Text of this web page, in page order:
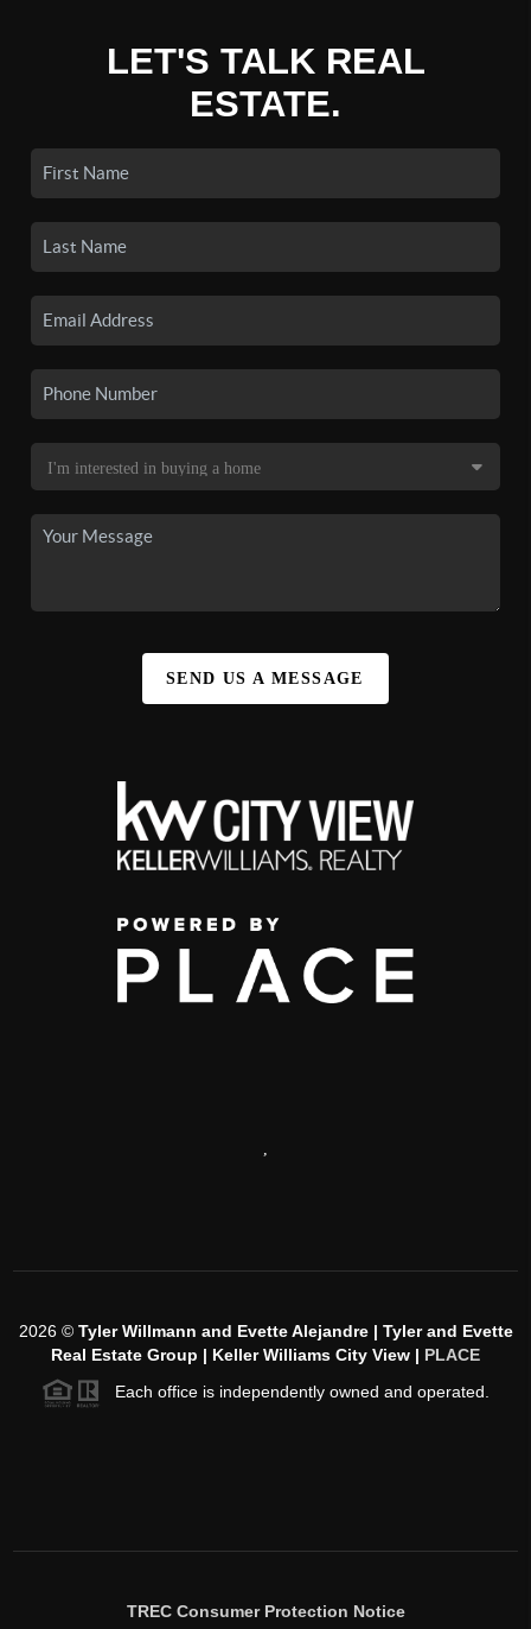
LET'S TALK REAL
ESTATE.
SEND US A MESSAGE
2026© Tyler Willmann and Evette Alejandre | Tyler and Evette
Real Estate Group | Keller Williams City View | PLACE
Each office is independently owned and operated.
TREC Consumer Protection Notice